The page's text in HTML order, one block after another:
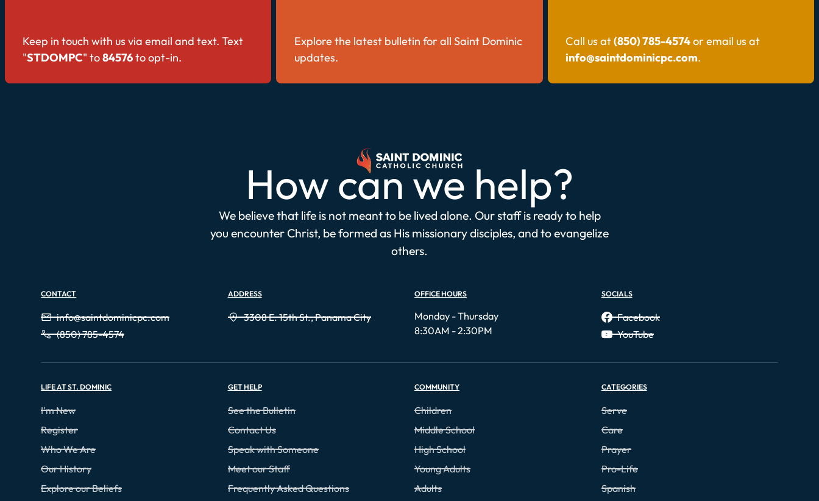
Keep in touch with us via email and text. Text
"STDOMPC" to84576to opt-in.
Explore the latest bulletin for all Saint Dominic
updates.
Call us at(850) 785-4574or email us at
info@saintdominicpc.com.
How can we help?
We believe that life is not meant to be lived alone. Our staff is ready to help
you encounter Christ, be formed as His missionary disciples, and to evangelize
others.
CONTACT
info@saintdominicpc.com
(850) 785-4574
ADDRESS
3308 E. 15th St., Panama City
OFFICE HOURS
Monday - Thursday
8:30AM - 2:30PM
SOCIALS
Facebook
YouTube
LIFE AT ST. DOMINIC
I'm New
Register
Who We Are
Our History
Explore our Beliefs
GET HELP
See the Bulletin
Contact Us
Speak with Someone
Meet our Staff
Frequently Asked Questions
COMMUNITY
Children
Middle School
High School
Young Adults
Adults
CATEGORIES
Serve
Care
Prayer
Pro-Life
Spanish